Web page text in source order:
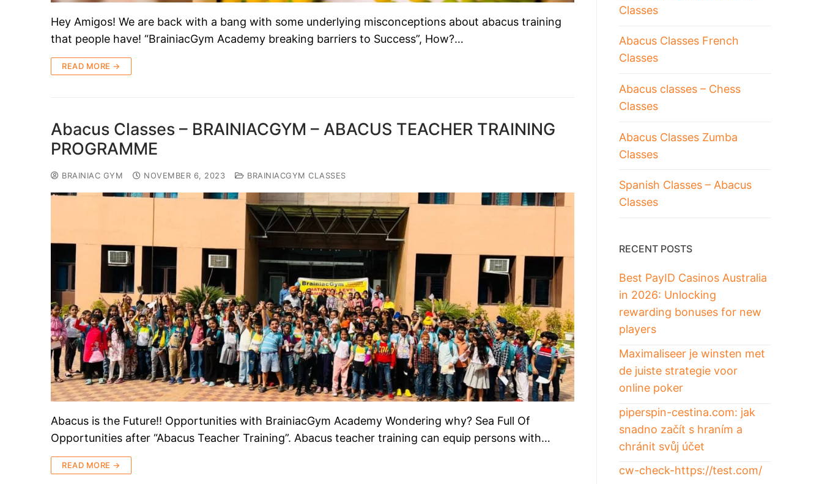
Hey Amigos! We are back with a bang with some underlying misconceptions about abacus training
that people have! “BrainiacGym Academy breaking barriers to Success”, How?…
READ MORE →
Abacus Classes – BRAINIACGYM – ABACUS TEACHER TRAINING
PROGRAMME
BRAINIAC GYM NOVEMBER 6, 2023 BRAINIACGYM CLASSES
Abacus is the Future!! Opportunities with BrainiacGym Academy Wondering why? Sea Full Of
Opportunities after “Abacus Teacher Training”. Abacus teacher training can equip persons with…
READ MORE →
Classes
Abacus Classes French
Classes
Abacus classes – Chess
Classes
Abacus Classes Zumba
Classes
Spanish Classes – Abacus
Classes
RECENT POSTS
Best PayID Casinos Australia
in 2026: Unlocking
rewarding bonuses for new
players
Maximaliseer je winsten met
de juiste strategie voor
online poker
piperspin-cestina.com: jak
snadno začít s hraním a
chránit svůj účet
cw-check-https://test.com/